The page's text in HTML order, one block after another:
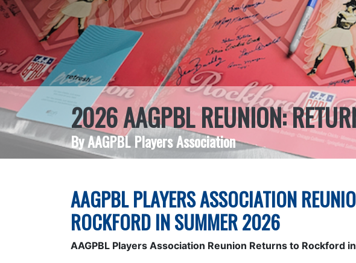
2026 AAGPBL REUNION:
By AAGPBL Players Association
AAGPBL PLAYERS ASSOCIATION
ROCKFORD IN SUMMER 2026
AAGPBL Players Association Reunion Returns to Rockford